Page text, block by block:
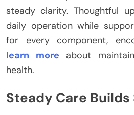
steady clarity. Thoughtful
daily operation while
for every component,
learn more about
health.
Steady Care